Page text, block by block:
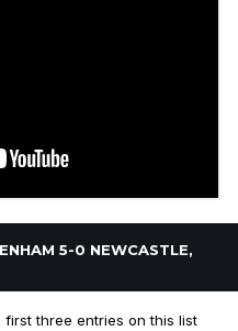
5-0 NEWCASTLE,
three entries on this list